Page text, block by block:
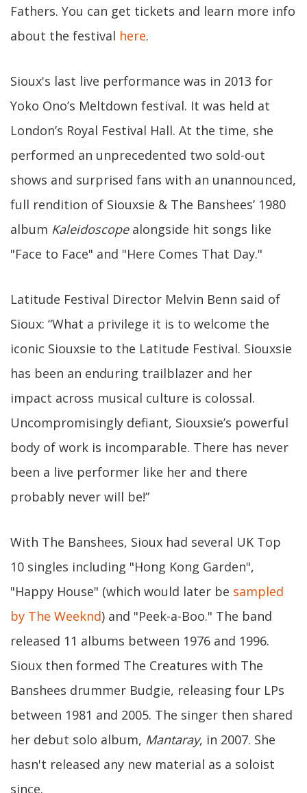
Fathers. You can get tickets and learn more info
about the festival here.
Sioux's last live performance was in 2013 for
Yoko Ono’s Meltdown festival. It was held at
London’s Royal Festival Hall. At the time, she
performed an unprecedented two sold-out
shows and surprised fans with an unannounced,
full rendition of Siouxsie & The Banshees’ 1980
album Kaleidoscopealongside hit songs like
"Face to Face" and "Here Comes That Day."
Latitude Festival Director Melvin Benn said of
Sioux: “What a privilege it is to welcome the
iconic Siouxsie to the Latitude Festival. Siouxsie
has been an enduring trailblazer and her
impact across musical culture is colossal.
Uncompromisingly defiant, Siouxsie’s powerful
body of work is incomparable. There has never
been a live performer like her and there
probably never will be!”
With The Banshees, Sioux had several UK Top
10 singles including "Hong Kong Garden",
"Happy House" (which would later be sampled
by The Weeknd) and "Peek-a-Boo." The band
released 11 albums between 1976 and 1996.
Sioux then formed The Creatures with The
Banshees drummer Budgie, releasing four LPs
between 1981 and 2005. The singer then shared
her debut solo album, Mantaray, in 2007. She
hasn't released any new material as a soloist
since.